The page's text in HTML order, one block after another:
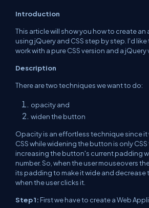
Introduction
This article will show you how to create an
using jQuery and CSS step by step. I'd
work with a pure CSS version and a jQuery
Description
There are two techniques we want to do:
opacity and
widen the button
Opacity is an effortless technique since
CSS while widening the button is only
increasing the button's current padding
number. So, when the user mouseovers
its padding to make it wide and
when the user clicks it.
Step 1: First we have to create a Web